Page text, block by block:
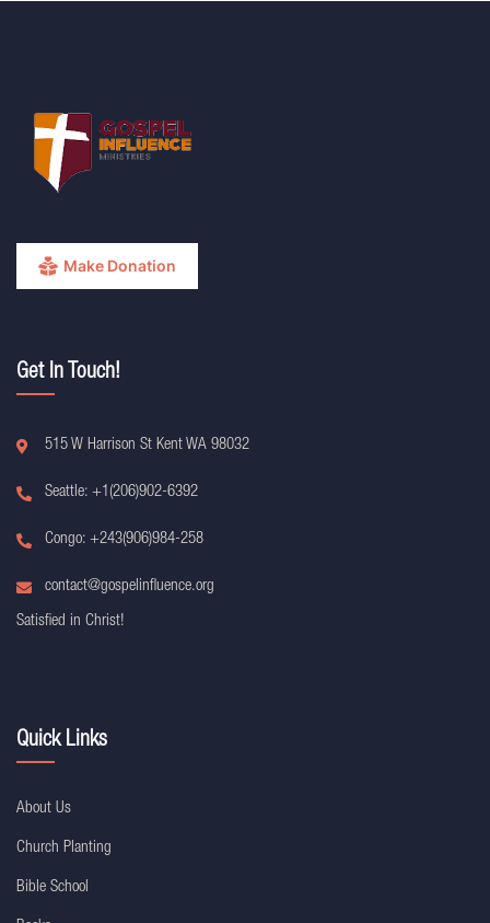
Make Donation
Get In Touch!
515 W Harrison St Kent WA 98032
Seattle: +1(206)902-6392
Congo: +243(906)984-258
contact@gospelinfluence.org
Satisfied in Christ!
Quick Links
About Us
Church Planting
Bible School